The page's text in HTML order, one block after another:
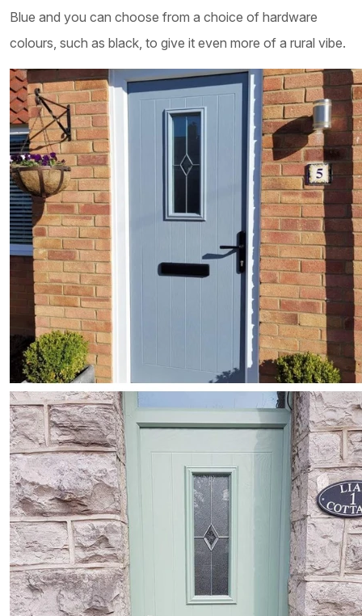
Blue and you can choose from a choice of hardware
colours, such as black, to give it even more of a rural vibe.